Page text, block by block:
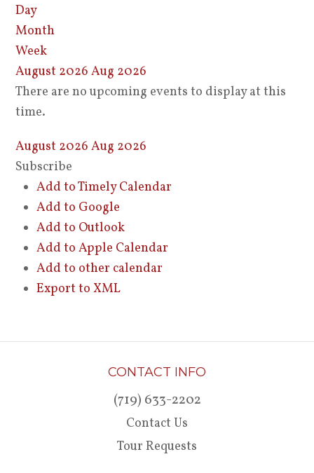
Day
Month
Week
August 2026 Aug 2026
There are no upcoming events to display at this
time.
August 2026 Aug 2026
Subscribe
Add to Timely Calendar
Add to Google
Add to Outlook
Add to Apple Calendar
Add to other calendar
Export to XML
CONTACT INFO
(719) 633-2202
Contact Us
Tour Requests